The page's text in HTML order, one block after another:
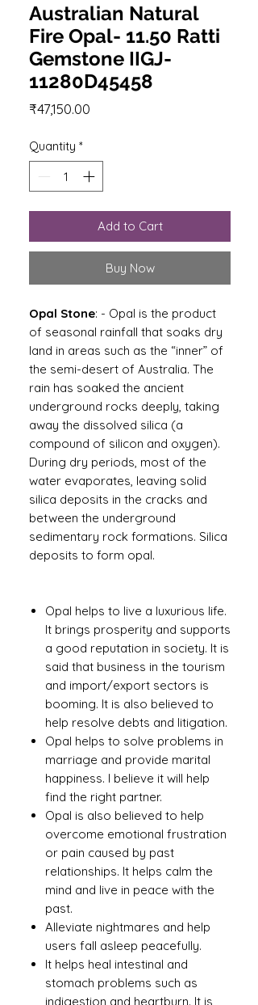
Australian Natural
Fire Opal- 11.50 Ratti
Gemstone IIGJ-
11280D45458
₹47,150.00
Quantity *
Add to Cart
Buy Now
Opal Stone: - Opal is the product
of seasonal rainfall that soaks dry
land in areas such as the “inner” of
the semi-desert of Australia. The
rain has soaked the ancient
underground rocks deeply, taking
away the dissolved silica (a
compound of silicon and oxygen).
During dry periods, most of the
water evaporates, leaving solid
silica deposits in the cracks and
between the underground
sedimentary rock formations. Silica
deposits to form opal.
Opal helps to live a luxurious life.
It brings prosperity and supports
a good reputation in society. It is
said that business in the tourism
and import/export sectors is
booming. It is also believed to
help resolve debts and litigation.
Opal helps to solve problems in
marriage and provide marital
happiness. I believe it will help
find the right partner.
Opal is also believed to help
overcome emotional frustration
or pain caused by past
relationships. It helps calm the
mind and live in peace with the
past.
Alleviate nightmares and help
users fall asleep peacefully.
It helps heal intestinal and
stomach problems such as
indigestion and heartburn. It is